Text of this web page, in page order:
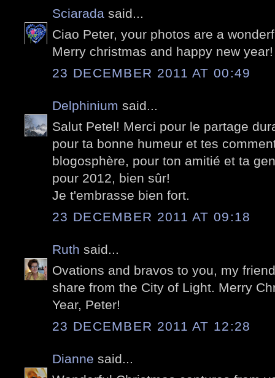
Sciarada said...
Ciao Peter, your photos are a
Merry christmas and happy new year!
23 DECEMBER 2011 AT 00:49
Delphinium said...
Salut Petel! Merci pour le partage
pour ta bonne humeur et tes
blogosphère, pour ton amitié et ta
pour 2012, bien sûr!
Je t'embrasse bien fort.
23 DECEMBER 2011 AT 09:18
Ruth said...
Ovations and bravos to you, my
share from the City of Light. Merry
Year, Peter!
23 DECEMBER 2011 AT 12:28
Dianne said...